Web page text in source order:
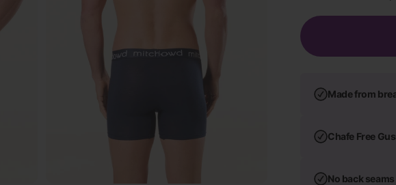
Made from
Chafe Free
No back seams